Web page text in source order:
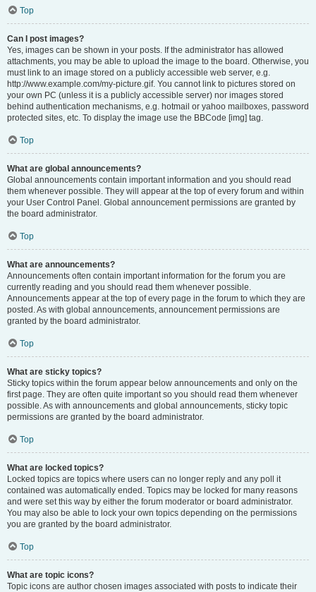
Top
Can I post images?
Yes, images can be shown in your posts. If the administrator has allowed
attachments, you may be able to upload the image to the board. Otherwise, you
must link to an image stored on a publicly accessible web server, e.g.
http://www.example.com/my-picture.gif. You cannot link to pictures stored on
your own PC (unless it is a publicly accessible server) nor images stored
behind authentication mechanisms, e.g. hotmail or yahoo mailboxes, password
protected sites, etc. To display the image use the BBCode [img] tag.
Top
What are global announcements?
Global announcements contain important information and you should read
them whenever possible. They will appear at the top of every forum and within
your User Control Panel. Global announcement permissions are granted by
the board administrator.
Top
What are announcements?
Announcements often contain important information for the forum you are
currently reading and you should read them whenever possible.
Announcements appear at the top of every page in the forum to which they are
posted. As with global announcements, announcement permissions are
granted by the board administrator.
Top
What are sticky topics?
Sticky topics within the forum appear below announcements and only on the
first page. They are often quite important so you should read them whenever
possible. As with announcements and global announcements, sticky topic
permissions are granted by the board administrator.
Top
What are locked topics?
Locked topics are topics where users can no longer reply and any poll it
contained was automatically ended. Topics may be locked for many reasons
and were set this way by either the forum moderator or board administrator.
You may also be able to lock your own topics depending on the permissions
you are granted by the board administrator.
Top
What are topic icons?
Topic icons are author chosen images associated with posts to indicate their